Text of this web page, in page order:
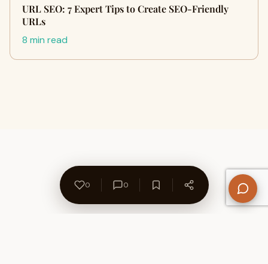
URL SEO: 7 Expert Tips to Create SEO-Friendly
URLs
8 min read
0 0